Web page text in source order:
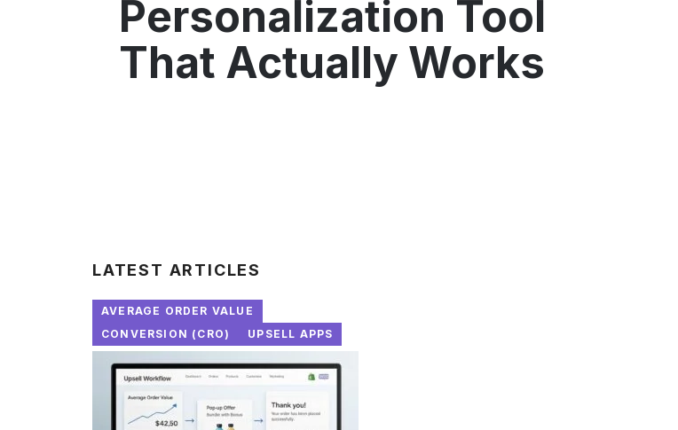
Personalization Tool
That Actually Works
LATEST ARTICLES
AVERAGE ORDER VALUE
CONVERSION (CRO)
UPSELL APPS